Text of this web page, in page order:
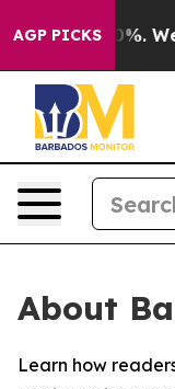
AGP PICKS40%. Well,
About
Learn how